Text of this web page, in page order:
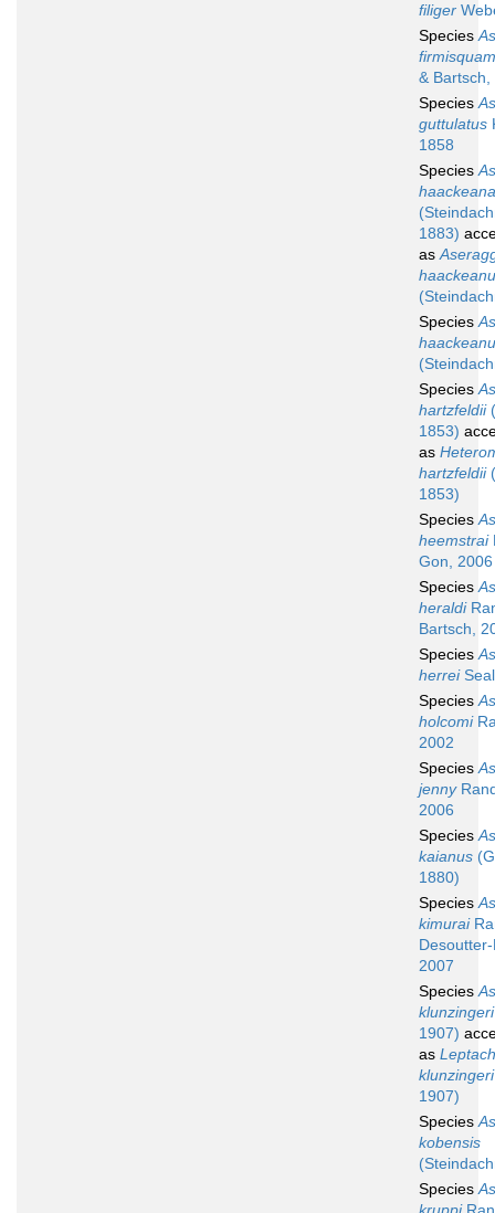
filiger
Species
& Bartsch,
Species
guttulatus
1858
Species
haackeana
1883)
as
Species
Species
hartzfeldii
1853)
as
hartzfeldii
1853)
Species
heemstrai
Gon, 2006
Species
heraldi
Bartsch,
Species
herrei
Species
holcomi
2002
Species
jenny
2006
Species
kaianus
1880)
Species
kimurai
2007
Species
klunzingeri
1907)
as
klunzingeri
1907)
Species
kobensis
Species